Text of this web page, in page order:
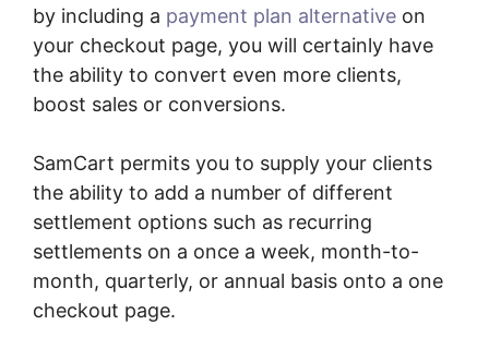
by including a payment plan alternative on
your checkout page, you will certainly have
the ability to convert even more clients,
boost sales or conversions.
SamCart permits you to supply your clients
the ability to add a number of different
settlement options such as recurring
settlements on a once a week, month-to-
month, quarterly, or annual basis onto a one
checkout page.